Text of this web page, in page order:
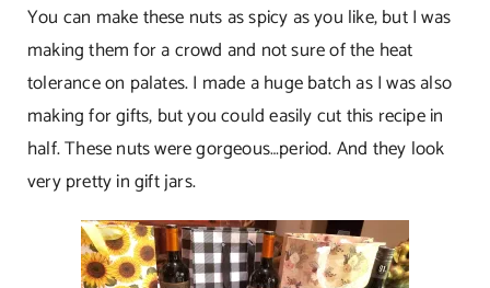
You can make these nuts as spicy as you like, but I was
making them for a crowd and not sure of the heat
tolerance on palates. I made a huge batch as I was also
making for gifts, but you could easily cut this recipe in
half. These nuts were gorgeous…period. And they look
very pretty in gift jars.